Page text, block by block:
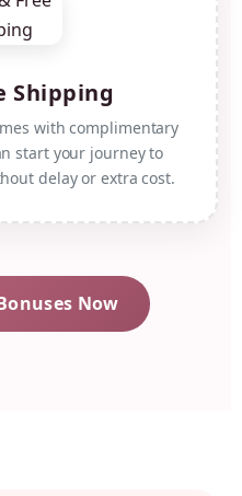
Shipping
with complimentary
start your journey to
delay or extra cost.
Now